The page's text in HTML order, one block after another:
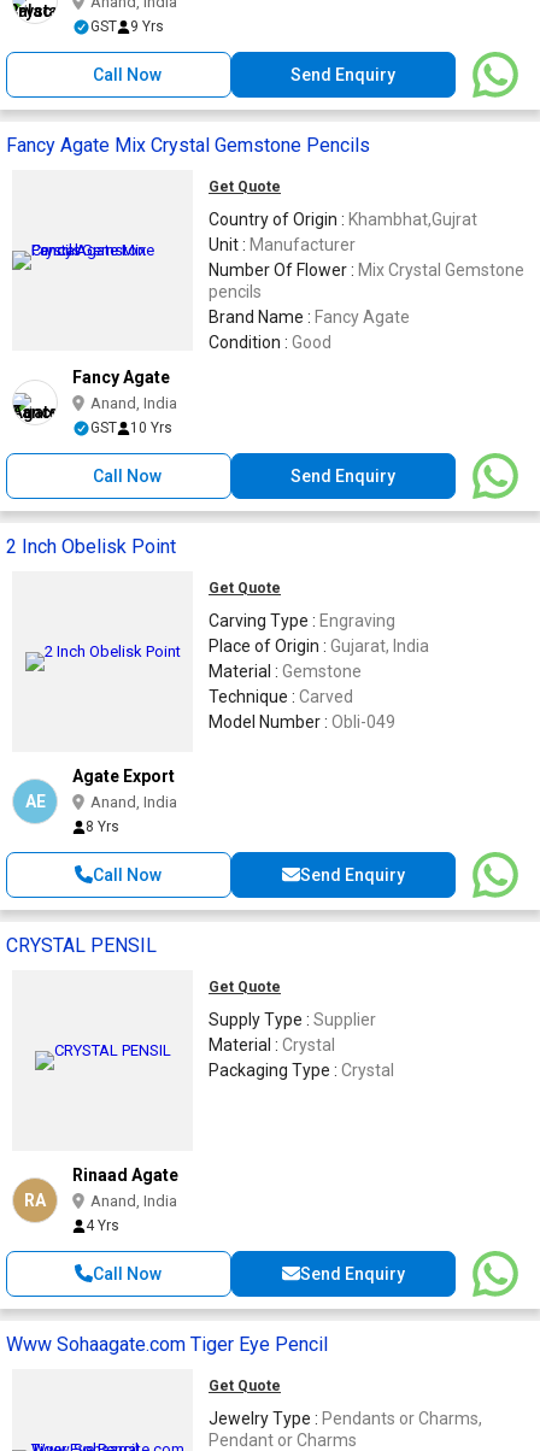
GST 9 Yrs
Call Now Send Enquiry
Fancy Agate Mix Crystal Gemstone Pencils
Get Quote
Country of Origin : Khambhat,Gujrat
Unit : Manufacturer
Number Of Flower : Mix Crystal Gemstone
pencils
Brand Name : Fancy Agate
Condition : Good
Fancy Agate
Anand, India
GST 10 Yrs
Call Now Send Enquiry
2 Inch Obelisk Point
Get Quote
Carving Type : Engraving
Place of Origin : Gujarat, India
Material : Gemstone
Technique : Carved
Model Number : Obli-049
AE
Agate Export
Anand, India
8 Yrs
Call Now Send Enquiry
CRYSTAL PENSIL
Get Quote
Supply Type : Supplier
Material : Crystal
Packaging Type : Crystal
RA
Rinaad Agate
Anand, India
4 Yrs
Call Now Send Enquiry
Www Sohaagate.com Tiger Eye Pencil
Get Quote
Jewelry Type : Pendants or Charms,
Pendant or Charms